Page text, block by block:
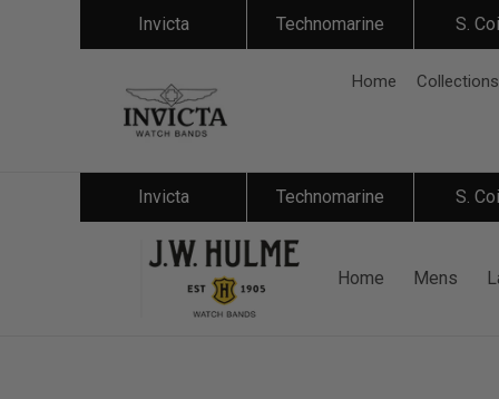
Invicta Technomarine S.
Home Collections
Invicta Technomarine S.
Home Mens